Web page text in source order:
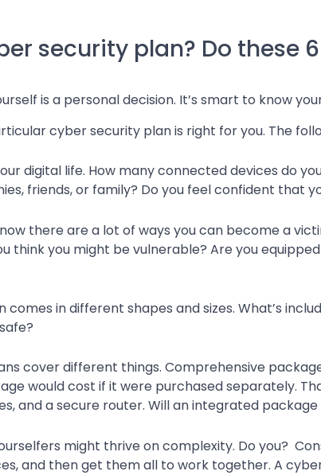
security plan? Do these
is a personal decision. It’s smart to know
cyber security plan is right for you. The
digital life. How many connected devices do
friends, or family? Do you feel confident that
there are a lot of ways you can become a
think you might be vulnerable? Are you
in different shapes and sizes. What’s
cover different things. Comprehensive
would cost if it were purchased separately.
and a secure router. Will an integrated package
might thrive on complexity. Do you?
and then get them all to work together. A